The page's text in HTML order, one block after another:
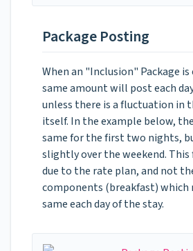
Package Posting
When an "Inclusion" Package is
same amount will post each
unless there is a fluctuation in
itself. In the example below,
same for the first two nights,
slightly over the weekend.
due to the rate plan, and not
components (breakfast) which
same each day of the stay.